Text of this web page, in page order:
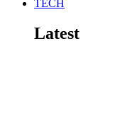
TECH
Latest